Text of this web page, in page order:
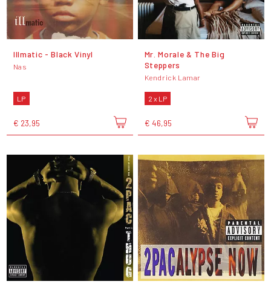
Illmatic - Black Vinyl
Nas
LP
€ 23,95
Mr. Morale & The Big
Steppers
Kendrick Lamar
2 x LP
€ 46,95